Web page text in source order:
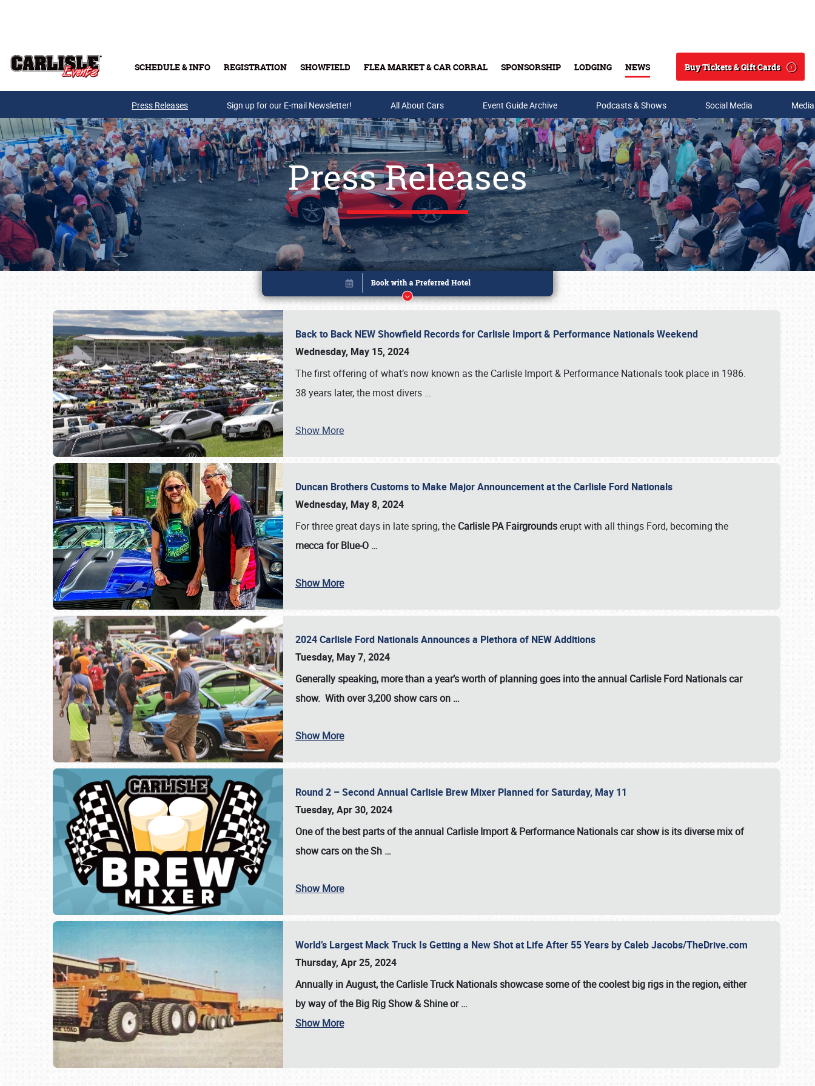
SCHEDULE & INFO REGISTRATION SHOWFIELD FLEA MARKET & CAR CORRAL SPONSORSHIP LODGING NEWS
Search
Buy Tickets & Gift Cards
Buy Tickets & Gift Cards
SCHEDULE & INFO
Press Releases Sign up for our E-mail Newsletter! All About Cars Event Guide Archive Podcasts & Shows Social Media
Press Releases
Back to Back NEW Showfield Records for Carlisle Import & Performance Nationals Weekend
Wednesday, May 15, 2024
The first offering of what’s now known as the Carlisle Import & Performance Nationals took place in 1986.
38 years later, the most divers …
Show More
Duncan Brothers Customs to Make Major Announcement at the Carlisle Ford Nationals
Wednesday, May 8, 2024
For three great days in late spring, the Carlisle PA Fairgroundserupt with all things Ford, becoming the
mecca for Blue-O …
Show More
2024 Carlisle Ford Nationals Announces a Plethora of NEW Additions
Tuesday, May 7, 2024
Generally speaking, more than a year’s worth of planning goes into the annual Carlisle Ford Nationals car
show. With over 3,200 show cars on …
Show More
Round 2 – Second Annual Carlisle Brew Mixer Planned for Saturday, May 11
Tuesday, Apr 30, 2024
One of the best parts of the annual Carlisle Import & Performance Nationals car showis its diverse mix of
show cars on the Sh …
Show More
World’s Largest Mack Truck Is Getting a New Shot at Life After 55 Years by Caleb Jacobs/TheDrive.com
Thursday, Apr 25, 2024
Annually in August, the Carlisle Truck Nationals showcase some of the coolest big rigs in the region, either
by way of the Big Rig Show & Shine or…
Show More
Book online or call (800) 216-1876